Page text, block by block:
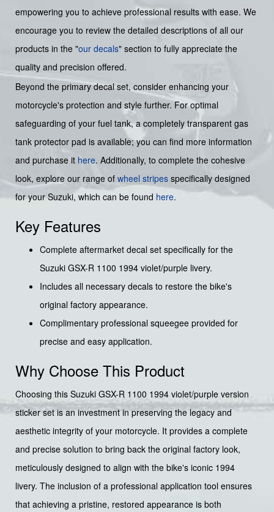
empowering you to achieve professional results with ease. We
encourage you to review the detailed descriptions of all our
products in the "our decals" section to fully appreciate the
quality and precision offered.
Beyond the primary decal set, consider enhancing your
motorcycle's protection and style further. For optimal
safeguarding of your fuel tank, a completely transparent gas
tank protector pad is available; you can find more information
and purchase it here. Additionally, to complete the cohesive
look, explore our range of wheel stripes specifically designed
for your Suzuki, which can be found here.
Key Features
Complete aftermarket decal set specifically for the
Suzuki GSX-R 1100 1994 violet/purple livery.
Includes all necessary decals to restore the bike's
original factory appearance.
Complimentary professional squeegee provided for
precise and easy application.
Why Choose This Product
Choosing this Suzuki GSX-R 1100 1994 violet/purple version
sticker set is an investment in preserving the legacy and
aesthetic integrity of your motorcycle. It provides a complete
and precise solution to bring back the original factory look,
meticulously designed to align with the bike's iconic 1994
livery. The inclusion of a professional application tool ensures
that achieving a pristine, restored appearance is both